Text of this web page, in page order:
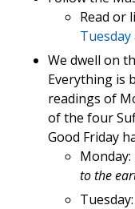
Read or
Tuesday
We dwell on
Everything is
readings of
of the four
Good Friday
Monday:
to the